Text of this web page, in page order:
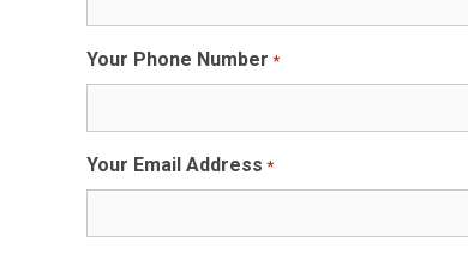
Your Phone Number *
Your Email Address *